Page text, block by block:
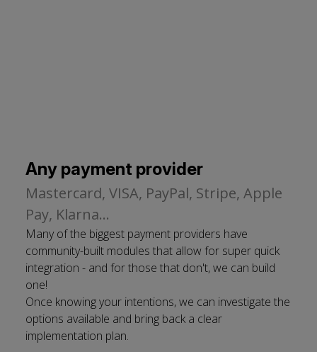
Any payment provider
Mastercard, VISA, PayPal, Stripe, Apple
Pay, Klarna...
Many of the biggest payment providers have
community-built modules that allow for super quick
integration - and for those that don't, we can build
one!
Once knowing your intentions, we can investigate the
options available and bring back a clear
implementation plan.